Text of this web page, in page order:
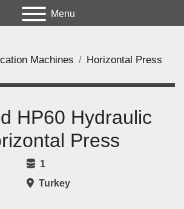
Menu
Machines
Horizontal Press
HP60 Hydraulic
Press
1
Turkey